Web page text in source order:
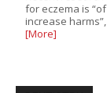
for eczema is
increase
[More]